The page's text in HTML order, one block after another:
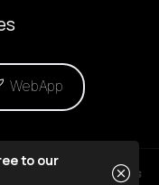
WebApp
to our
Close